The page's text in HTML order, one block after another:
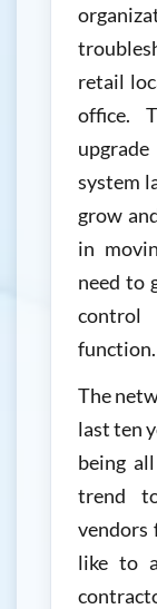
retail
office.
system
grow
in
need to
function.
The
last ten
being
trend
vendors
like to